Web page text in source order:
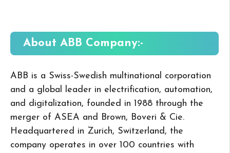
About ABB Company:-
ABB is a Swiss-Swedish multinational corporation
and a global leader in electrification, automation,
and digitalization, founded in 1988 through the
merger of ASEA and Brown, Boveri & Cie.
Headquartered in Zurich, Switzerland, the
company operates in over 100 countries with